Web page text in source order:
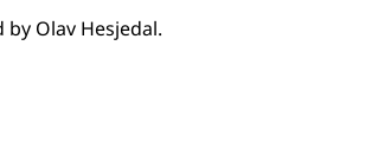
Olav Hesjedal.